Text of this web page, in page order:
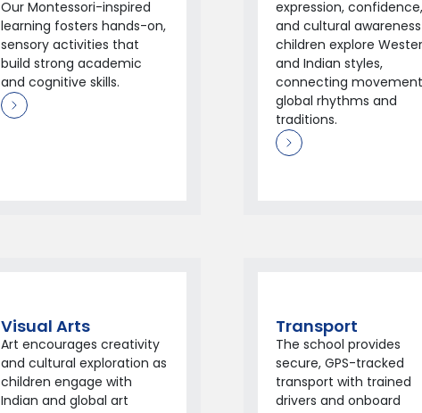
Our Montessori-inspired
learning fosters hands-on,
sensory activities that
build strong academic
and cognitive skills.
expression, confidence,
and cultural
children explore
and Indian styles,
connecting
global rhythms and
traditions.
Visual Arts
Art encourages creativity
and cultural exploration as
children engage with
Indian and global art
Transport
The school provides
secure, GPS-tracked
transport with trained
drivers and onboard